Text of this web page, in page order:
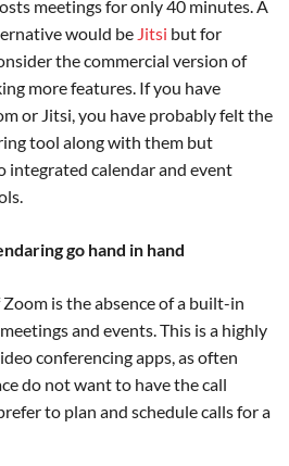
meetings for only 40 minutes. A
would be Jitsi but for
the commercial version of
more features. If you have
or Jitsi, you have probably felt the
tool along with them but
integrated calendar and event
go hand in hand
is the absence of a built-in
and events. This is a highly
conferencing apps, as often
do not want to have the call
to plan and schedule calls for a